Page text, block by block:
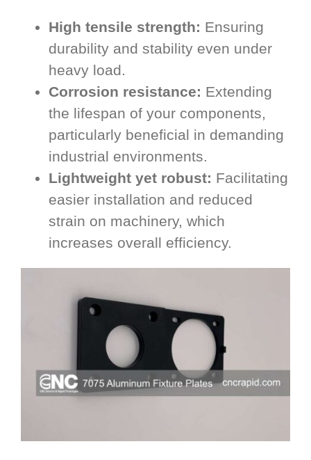
High tensile strength: Ensuring
durability and stability even under
heavy load.
Corrosion resistance: Extending
the lifespan of your components,
particularly beneficial in demanding
industrial environments.
Lightweight yet robust: Facilitating
easier installation and reduced
strain on machinery, which
increases overall efficiency.